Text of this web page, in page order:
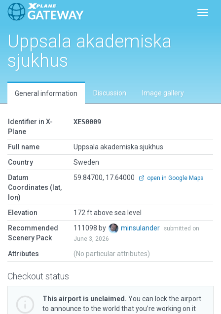
Uppsala akademiska
sjukhus
General information Discussion Image gallery
Identifier in X-
Plane
XES0009
Full name
Uppsala akademiska sjukhus
Country
Sweden
Datum
Coordinates (lat,
lon)
59.84700, 17.64000 open in Google Maps
Elevation
172 ft above sea level
Recommended
Scenery Pack
111098 by minsulander
submitted on
June 3, 2026
Attributes (No particular attributes)
Checkout status
This airport is unclaimed. You can lock the airport
to announce to the world that you’re working on it